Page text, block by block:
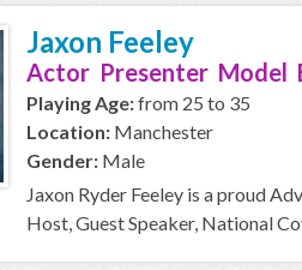
Jaxon Feeley
Actor Presenter Model
Playing Age:from 25 to 35
Location: Manchester
Gender: Male
Jaxon Ryder Feeley is a proud
Host, Guest Speaker, National